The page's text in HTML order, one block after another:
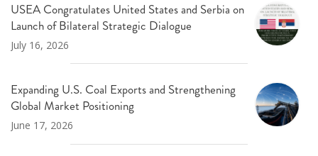
USEA Congratulates United States and Serbia on
Launch of Bilateral Strategic Dialogue
July 16, 2026
Expanding U.S. Coal Exports and Strengthening
Global Market Positioning
June 17, 2026